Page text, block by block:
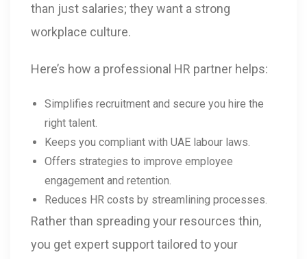
than just salaries; they want a strong
workplace culture.
Here’s how a professional HR partner helps:
Simplifies recruitment and secure you hire the
right talent.
Keeps you compliant with UAE labour laws.
Offers strategies to improve employee
engagement and retention.
Reduces HR costs by streamlining processes.
Rather than spreading your resources thin,
you get expert support tailored to your